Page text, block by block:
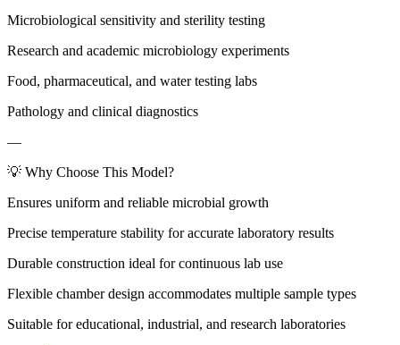
Microbiological sensitivity and sterility testing
Research and academic microbiology experiments
Food, pharmaceutical, and water testing labs
Pathology and clinical diagnostics
—
💡 Why Choose This Model?
Ensures uniform and reliable microbial growth
Precise temperature stability for accurate laboratory results
Durable construction ideal for continuous lab use
Flexible chamber design accommodates multiple sample types
Suitable for educational, industrial, and research laboratories